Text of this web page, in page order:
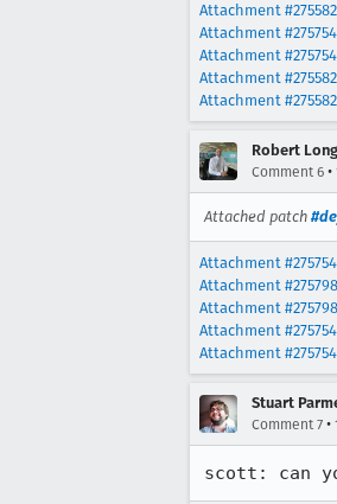
Attachment #275582
Attachment #275754
Attachment #275754
Attachment #275582
Attachment #275582
Robert
Comment 6 •
Attached patch
Attachment #275754
Attachment #275798
Attachment #275798
Attachment #275754
Attachment #275754
Stuart
Comment 7 •
scott: can